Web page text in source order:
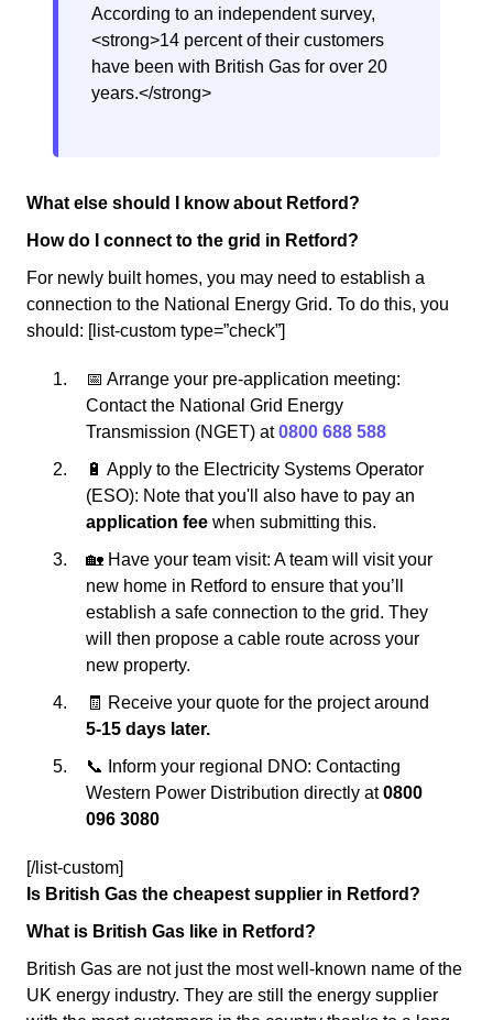
According to an independent survey,
<strong>14 percent of their customers
have been with British Gas for over 20
years.</strong>
What else should I know about Retford?
How do I connect to the grid in Retford?
For newly built homes, you may need to establish a
connection to the National Energy Grid. To do this, you
should: [list-custom type=”check”]
📅 Arrange your pre-application meeting:
Contact the National Grid Energy
Transmission (NGET) at0800 688 588
🔋 Apply to the Electricity Systems Operator
(ESO): Note that you'll also have to pay an
application fee when submitting this.
🏡 Have your team visit: A team will visit your
new home in Retford to ensure that you’ll
establish a safe connection to the grid. They
will then propose a cable route across your
new property.
🧾 Receive your quote for the project around
5-15 days later.
📞 Inform your regional DNO: Contacting
Western Power Distribution directly at0800
096 3080
[/list-custom]
Is British Gas the cheapest supplier in Retford?
What is British Gas like in Retford?
British Gas are not just the most well-known name of the
UK energy industry. They are still the energy supplier